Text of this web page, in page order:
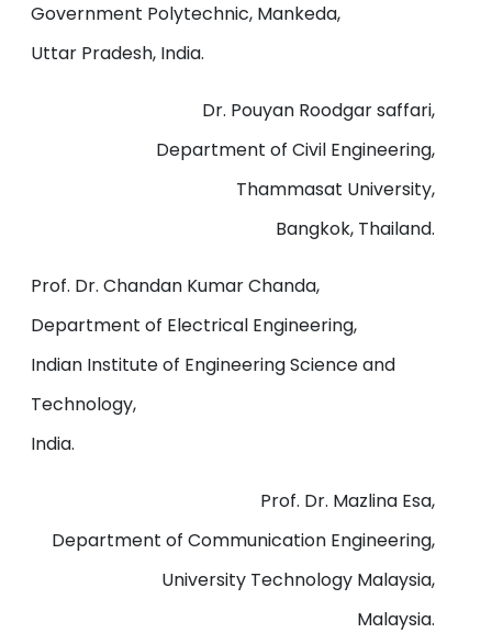
Government Polytechnic, Mankeda,
Uttar Pradesh, India.
Dr. Pouyan Roodgar saffari,
Department of Civil Engineering,
Thammasat University,
Bangkok, Thailand.
Prof. Dr. Chandan Kumar Chanda,
Department of Electrical Engineering,
Indian Institute of Engineering Science and
Technology,
India.
Prof. Dr. Mazlina Esa,
Department of Communication Engineering,
University Technology Malaysia,
Malaysia.